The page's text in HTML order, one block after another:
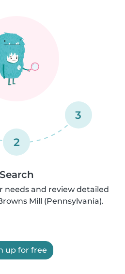
2
3
Search
needs and review detailed
Mill (Pennsylvania).
up for free